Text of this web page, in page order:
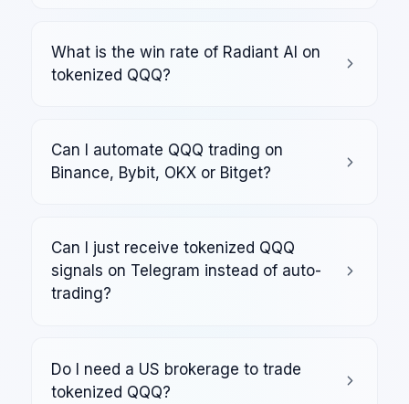
What is the win rate of Radiant AI on
tokenized QQQ?
Can I automate QQQ trading on
Binance, Bybit, OKX or Bitget?
Can I just receive tokenized QQQ
signals on Telegram instead of auto-
trading?
Do I need a US brokerage to trade
tokenized QQQ?